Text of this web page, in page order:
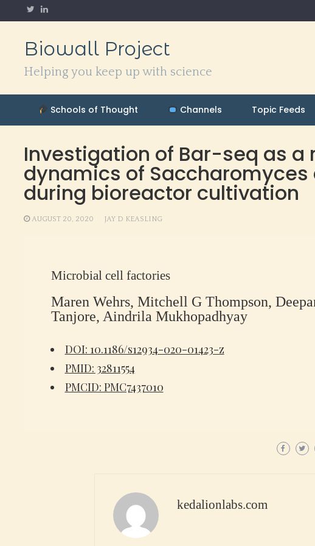
to
Biowall Project
Helping you keep up with science
Schools of Thought Channels Topic Feeds
Investigation of Bar-seq as
dynamics of
during bioreactor cultivation
AUGUST 20, 2020 JAY D KEASLING
Microbial cell factories
Maren Wehrs, Mitchell G Thompson,
Tanjore, Aindrila Mukhopadhyay
DOI: 10.1186/s12934-020-01423-z
PMID: 32811554
PMCID: PMC7437010
kedalionlabs.com